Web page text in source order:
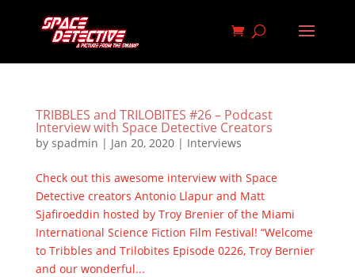
TRIBBLES and TRILOBITES #26 – Podcast
Interview with Space Detective Creators
by spadmin | Jan 20, 2020| Interviews
Check out this awesome interview with Space
Detective creators Antonio Llapur and Matt
Sjafiroeddin hosted by Troy Brenier of the Miami
International Science Fiction Film Festival! “Welcome
to Tribbles and Trilobites Episode 0226, Troy Bernier
and our wonderful...